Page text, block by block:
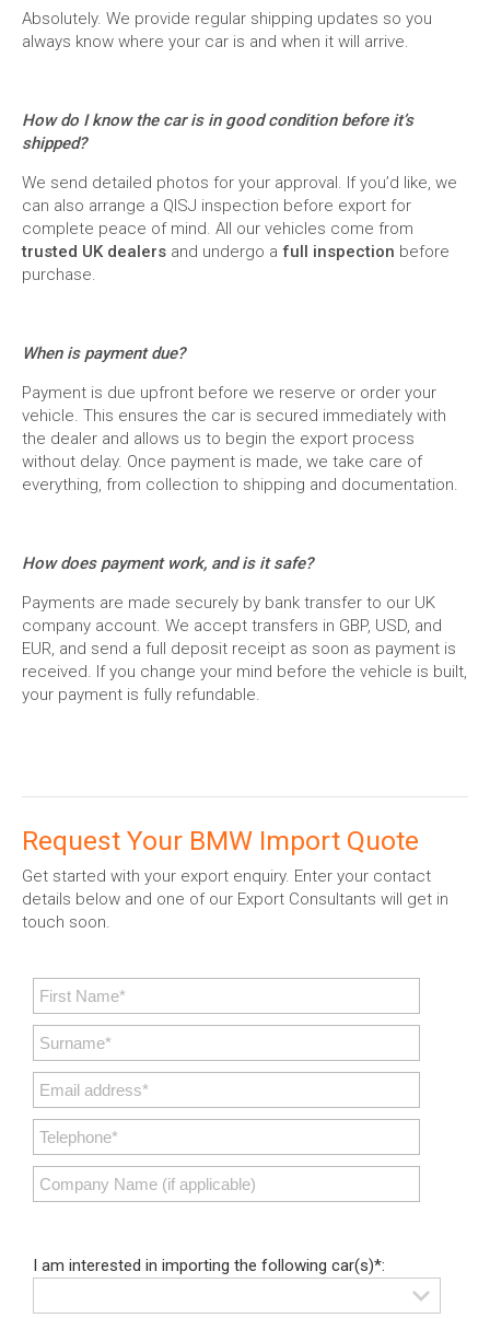
Absolutely. We provide regular shipping updates so you
always know where your car is and when it will arrive.
How do I know the car is in good condition before it’s
shipped?
We send detailed photos for your approval. If you’d like, we
can also arrange a QISJ inspection before export for
complete peace of mind. All our vehicles come from
trusted UK dealers and undergo a full inspection before
purchase.
When is payment due?
Payment is due upfront before we reserve or order your
vehicle. This ensures the car is secured immediately with
the dealer and allows us to begin the export process
without delay. Once payment is made, we take care of
everything, from collection to shipping and documentation.
How does payment work, and is it safe?
Payments are made securely by bank transfer to our UK
company account. We accept transfers in GBP, USD, and
EUR, and send a full deposit receipt as soon as payment is
received. If you change your mind before the vehicle is built,
your payment is fully refundable.
Request Your BMW Import Quote
Get started with your export enquiry. Enter your contact
details below and one of our Export Consultants will get in
touch soon.
I am interested in importing the following car(s)*: